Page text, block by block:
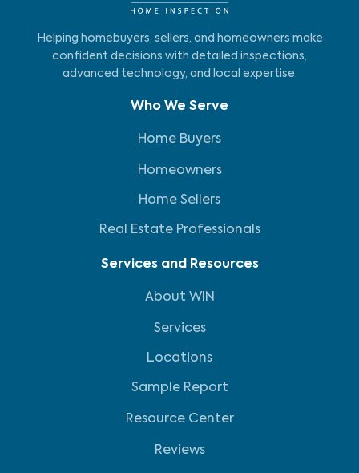
Helping homebuyers, sellers, and homeowners make
confident decisions with detailed inspections,
advanced technology, and local expertise.
Who We Serve
Home Buyers
Homeowners
Home Sellers
Real Estate Professionals
Services and Resources
About WIN
Services
Locations
Sample Report
Resource Center
Reviews